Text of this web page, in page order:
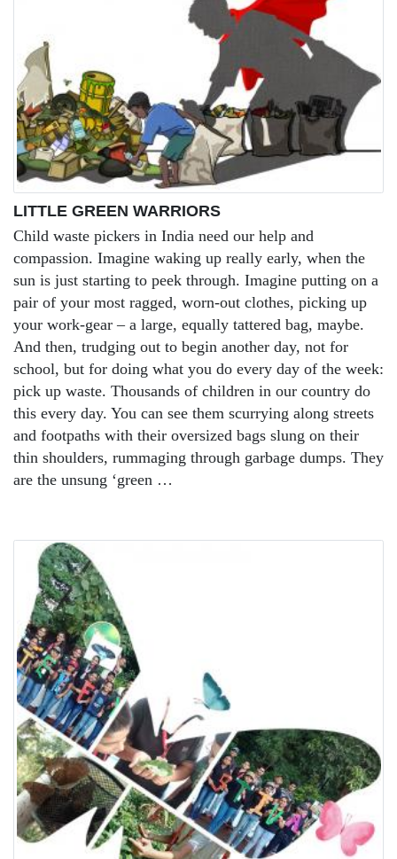
LITTLE GREEN WARRIORS
Child waste pickers in India need our help and
compassion. Imagine waking up really early, when the
sun is just starting to peek through. Imagine putting on a
pair of your most ragged, worn-out clothes, picking up
your work-gear – a large, equally tattered bag, maybe.
And then, trudging out to begin another day, not for
school, but for doing what you do every day of the week:
pick up waste. Thousands of children in our country do
this every day. You can see them scurrying along streets
and footpaths with their oversized bags slung on their
thin shoulders, rummaging through garbage dumps. They
are the unsung ‘green …